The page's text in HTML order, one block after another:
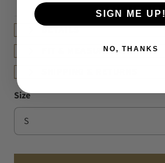
FIT & MEASUREMENT
Size
SIGN ME UP!
NO, THANKS